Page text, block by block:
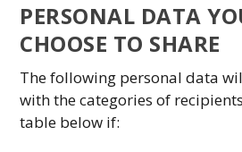
PERSONAL DATA
CHOOSE TO SHARE
The following personal data
with the categories of
table below if: